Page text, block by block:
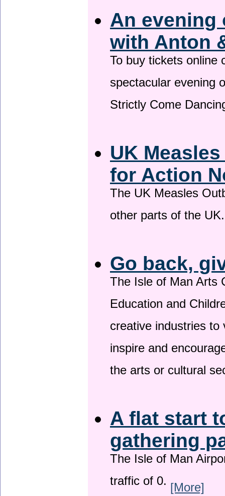
An evening
with Anton
To buy tickets online
spectacular evening
Strictly Come
UK
for Action
The UK Measles
other parts of the
Go back,
The Isle of Man Arts
Education and
creative industries
inspire and
the arts or cultural
A flat start
gathering
The Isle of Man
traffic of 0. [More]